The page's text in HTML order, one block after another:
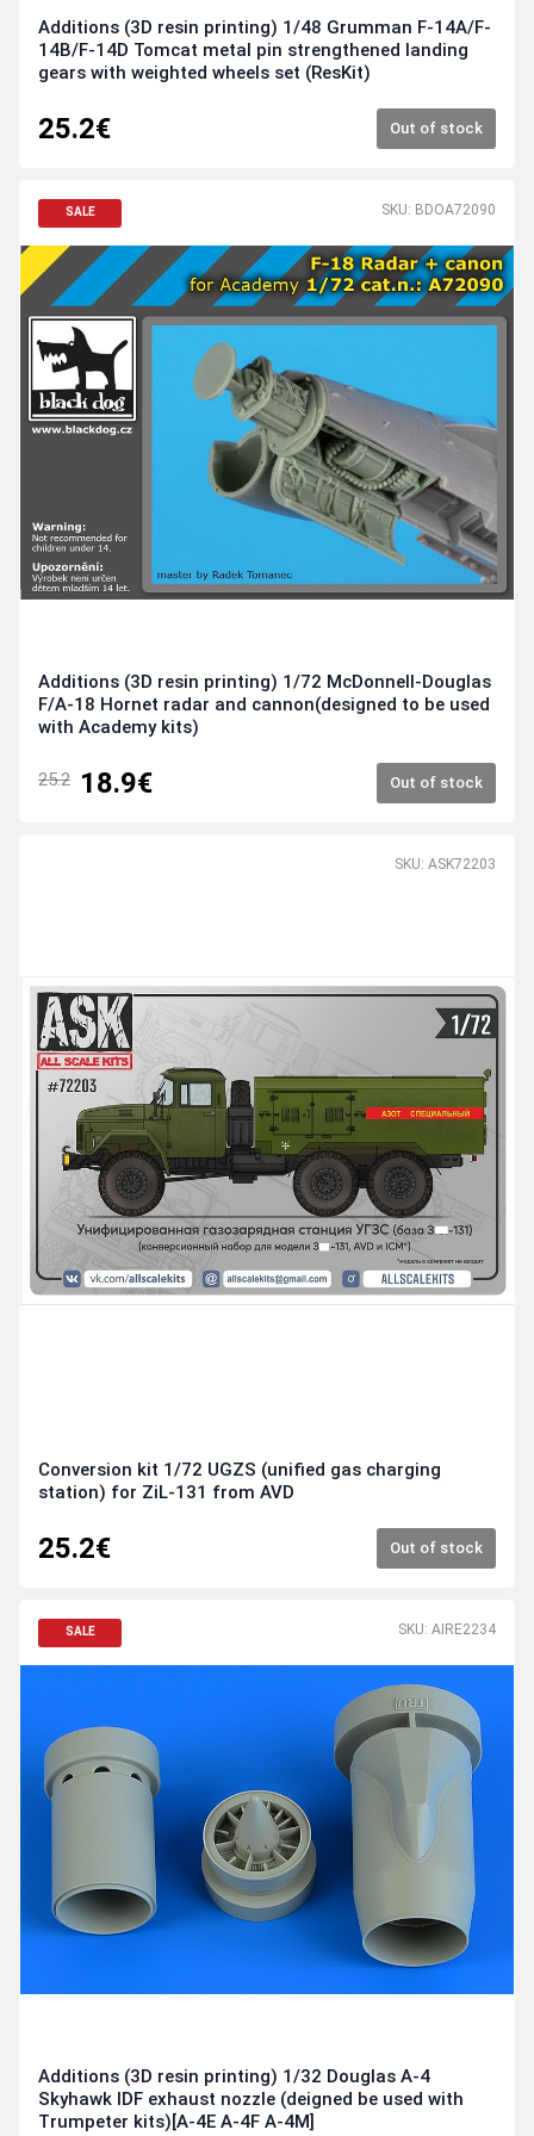
Additions (3D resin printing) 1/48 Grumman F-14A/F-
14B/F-14D Tomcat metal pin strengthened landing
gears with weighted wheels set (ResKit)
25.2€ Out of stock
SALE SKU: BDOA72090
Additions (3D resin printing) 1/72 McDonnell-Douglas
F/A-18 Hornet radar and cannon(designed to be used
with Academy kits)
25.2 18.9€ Out of stock
SKU: ASK72203
Conversion kit 1/72 UGZS (unified gas charging
station) for ZiL-131 from AVD
25.2€ Out of stock
SALE SKU: AIRE2234
Additions (3D resin printing) 1/32 Douglas A-4
Skyhawk IDF exhaust nozzle (deigned be used with
Trumpeter kits)[A-4E A-4F A-4M]